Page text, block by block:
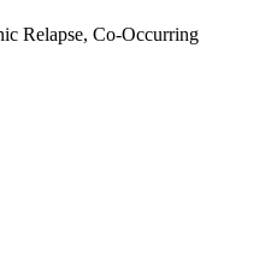
Relapse, Co-Occurring